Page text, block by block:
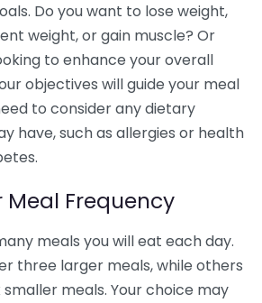
Do you want to lose weight,
weight, or gain muscle? Or
to enhance your overall
objectives will guide your meal
to consider any dietary
have, such as allergies or health
Meal Frequency
meals you will eat each day.
three larger meals, while others
meals. Your choice may